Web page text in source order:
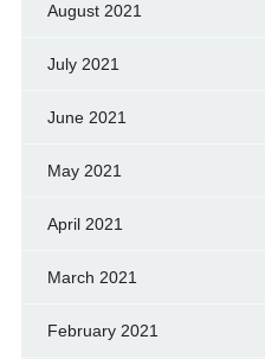
August 2021
July 2021
June 2021
May 2021
April 2021
March 2021
February 2021